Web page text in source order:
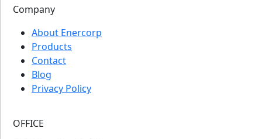
Company
About Enercorp
Products
Contact
Blog
Privacy Policy
OFFICE